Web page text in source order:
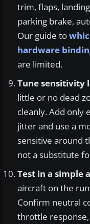
trim, flaps,
parking brake,
Our guide to
hardware
are limited.
Tune sensitivity
little or no dead
cleanly. Add only
jitter and use a
sensitive around
not a substitute
Test in a simple
aircraft on the
Confirm neutral
throttle